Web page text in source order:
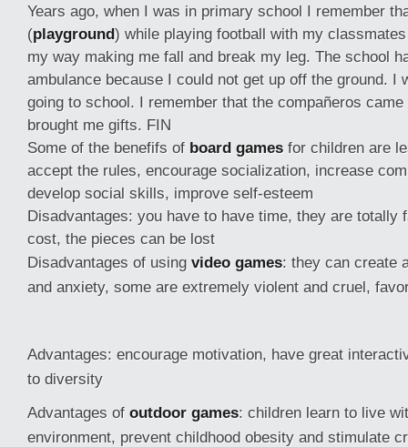
Years ago, when I was in primary school I remember
(playground) while playing football with my
my way making me fall and break my leg. The school
ambulance because I could not get up off the ground. I
going to school. I remember that the compañeros
brought me gifts. FIN
Some of the benefifs of board games for children are
accept the rules, encourage socialization, increase
develop social skills, improve self-esteem
Disadvantages: you have to have time, they are totally
cost, the pieces can be lost
Disadvantages of using video games: they can create
and anxiety, some are extremely violent and cruel,
Advantages: encourage motivation, have great
to diversity
Advantages of outdoor games: children learn to live
environment, prevent childhood obesity and stimulate